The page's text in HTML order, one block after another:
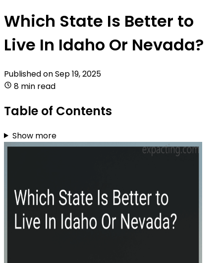
Which State Is Better to
Live In Idaho Or Nevada?
Published onSep 19, 2025
8 min read
Table of Contents
Show more